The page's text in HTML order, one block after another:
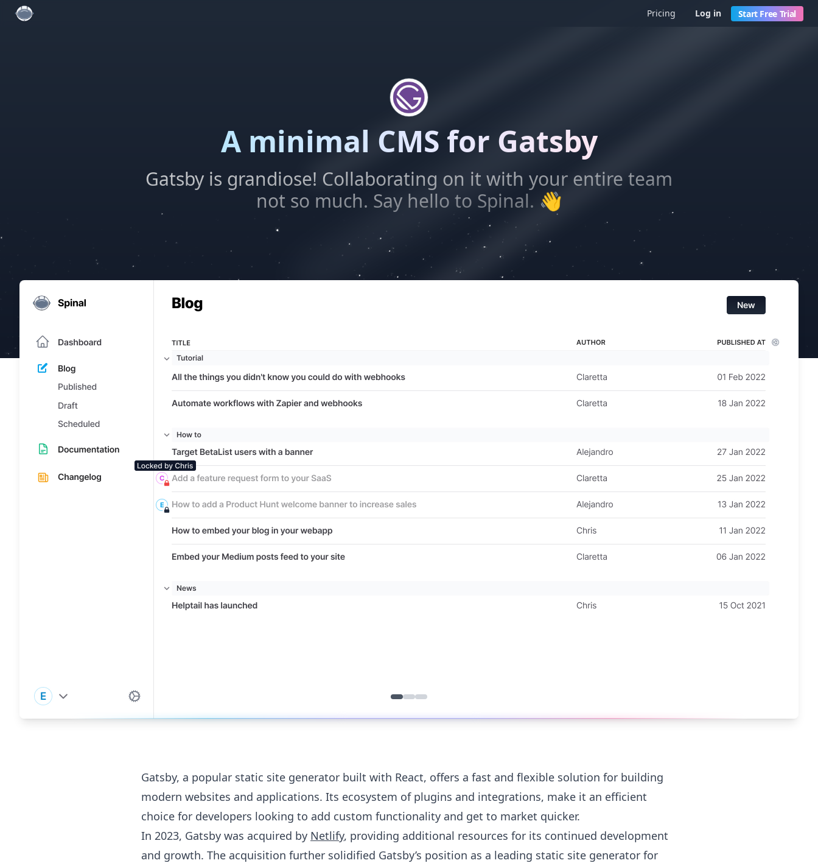
Pricing Log in Start Free Trial
A minimal CMS for Gatsby
Gatsby is grandiose! Collaborating on it with your entire team
not so much. Say hello to Spinal. 👋
Gatsby, a popular static site generator built with React, offers a fast and flexible solution for building
modern websites and applications. Its ecosystem of plugins and integrations, make it an efficient
choice for developers looking to add custom functionality and get to market quicker.
In 2023, Gatsby was acquired by Netlify, providing additional resources for its continued development
and growth. The acquisition further solidified Gatsby’s position as a leading static site generator for